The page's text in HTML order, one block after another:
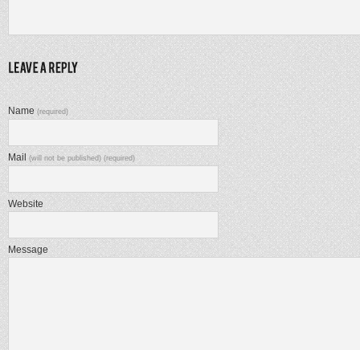
Name(required)
Mail(will not be published) (required)
Website
Message